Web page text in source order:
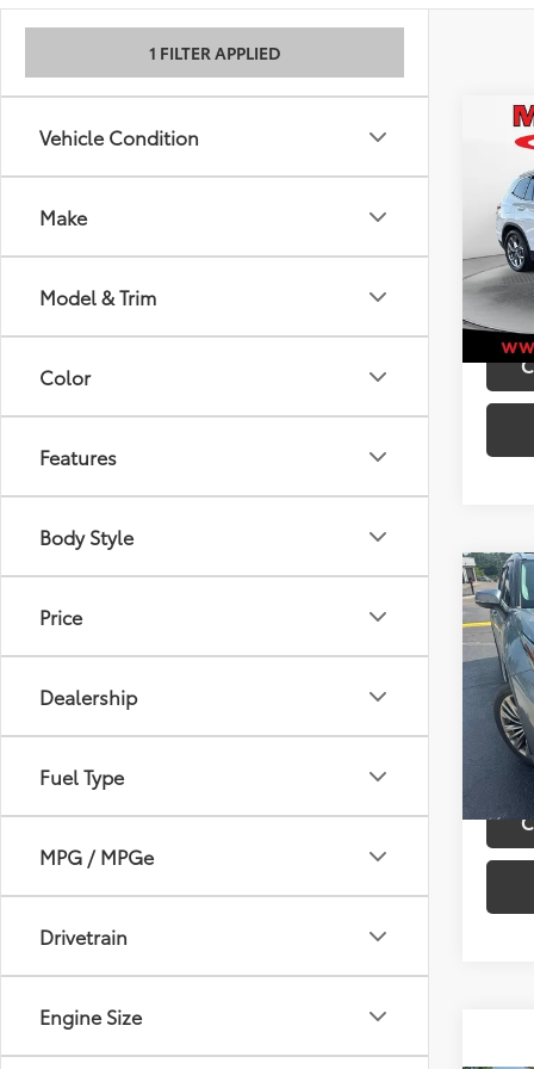
1 FILTER APPLIED
Vehicle Condition
Make
Model & Trim
Color
Features
Body Style
Price
Dealership
Fuel Type
MPG / MPGe
Drivetrain
Engine Size
VIN:
Model:
mi
Best
2021
VIN:
Model:
Retail
Best